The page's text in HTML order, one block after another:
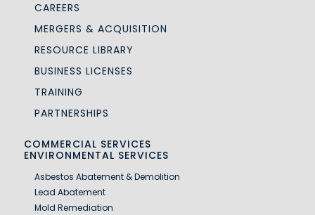
CAREERS
MERGERS & ACQUISITION
RESOURCE LIBRARY
BUSINESS LICENSES
TRAINING
PARTNERSHIPS
COMMERCIAL SERVICES
ENVIRONMENTAL SERVICES
Asbestos Abatement & Demolition
Lead Abatement
Mold Remediation